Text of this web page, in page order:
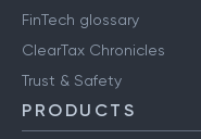
FinTech glossary
ClearTax Chronicles
Trust & Safety
PRODUCTS